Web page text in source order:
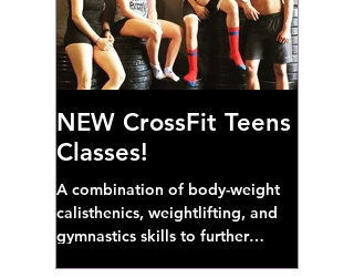
NEW CrossFit Teens
Classes!
A combination of body-weight
calisthenics, weightlifting, and
gymnastics skills to further